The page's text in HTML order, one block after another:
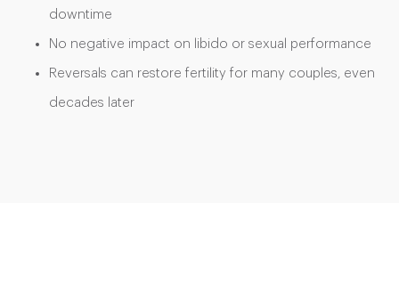
downtime
No negative impact on libido or sexual performance
Reversals can restore fertility for many couples, even
decades later